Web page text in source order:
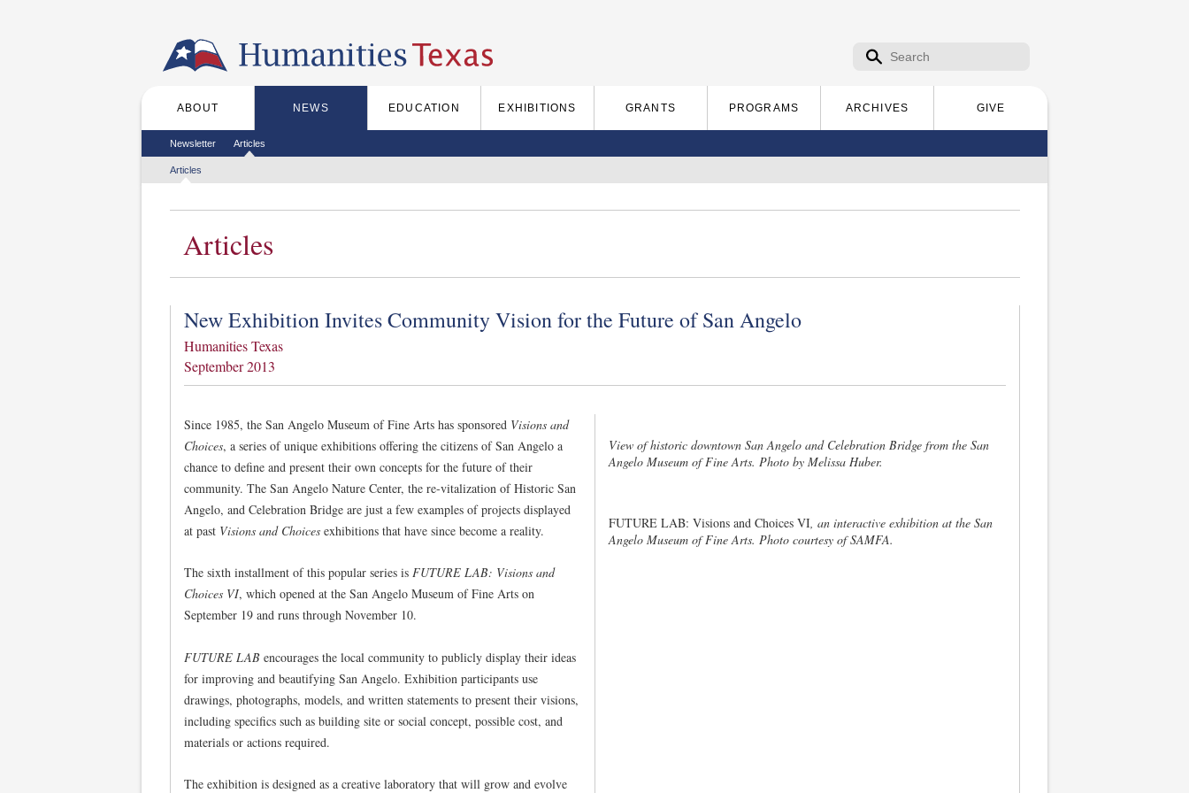
Search form
Search
Main menu
ABOUT NEWS EDUCATION EXHIBITIONS GRANTS PROGRAMS ARCHIVES GIVE
Secondary menu
Newsletter Articles
Tertiary menu
Articles
Articles
New Exhibition Invites Community Vision for the Future of San Angelo
Humanities Texas
September 2013
Since 1985, the San Angelo Museum of Fine Arts has sponsored Visions and
Choices, a series of unique exhibitions offering the citizens of San Angelo a
chance to define and present their own concepts for the future of their
community. The San Angelo Nature Center, the re-vitalization of Historic San
Angelo, and Celebration Bridge are just a few examples of projects displayed
at past Visions and Choices exhibitions that have since become a reality.
The sixth installment of this popular series is FUTURE LAB: Visions and
Choices VI, which opened at the San Angelo Museum of Fine Arts on
September 19 and runs through November 10.
FUTURE LAB encourages the local community to publicly display their ideas
for improving and beautifying San Angelo. Exhibition participants use
drawings, photographs, models, and written statements to present their visions,
including specifics such as building site or social concept, possible cost, and
materials or actions required.
The exhibition is designed as a creative laboratory that will grow and evolve
View of historic downtown San Angelo and Celebration Bridge from the San
Angelo Museum of Fine Arts. Photo by Melissa Huber.
FUTURE LAB: Visions and Choices VI, an interactive exhibition at the San
Angelo Museum of Fine Arts. Photo courtesy of SAMFA.